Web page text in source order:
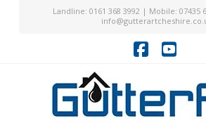
Landline: 0161 368 3992 | Mobile: 07435
Facebook